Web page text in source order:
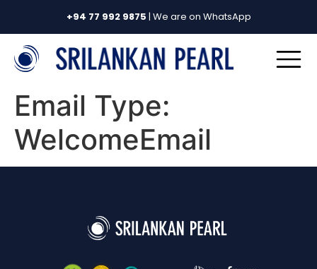
+94 77 992 9875 | We are on WhatsApp
Email Type:
WelcomeEmail